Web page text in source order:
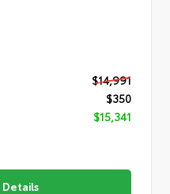
$14,991
$350
$15,341